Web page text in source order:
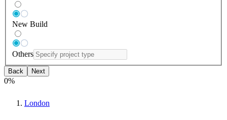
New Build
Others
Back Next
0%
London